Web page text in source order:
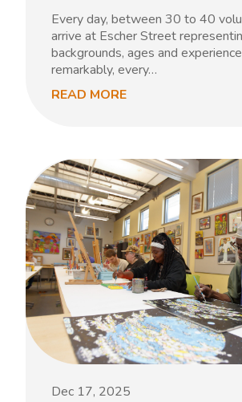
Every day, between 30 to 40
arrive at Escher Street
backgrounds, ages and
remarkably, every…
READ MORE
Dec 17, 2025